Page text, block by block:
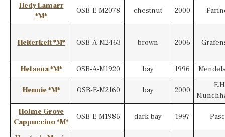
Hedy Lamarr
*M*
OSB-E-M2078 chestnut 2000
Heiterkeit *M* OSB-A-M2463 brown 2006
Helaena *M* OSB-A-M1920 bay 1996
Hennie *M* OSB-E-M2160 bay 2000
Holme Grove
Cappuccino *M*
OSB-E-M1985 dark bay 1997